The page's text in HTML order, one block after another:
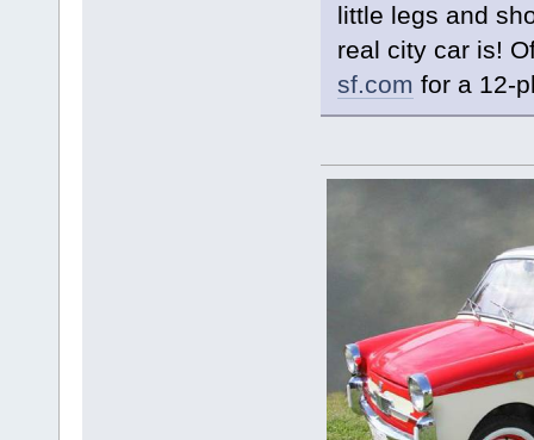
little legs and
real city car is!
sf.com for a 12-